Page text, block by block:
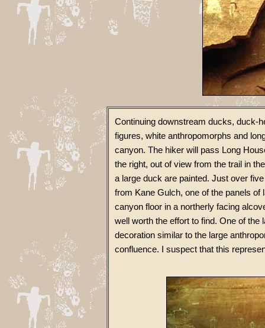
Continuing downstream ducks, duck-
figures, white anthropomorphs and
canyon. The hiker will pass Long
the right, out of view from the trail in
a large duck are painted. Just over
from Kane Gulch, one of the panels
canyon floor in a northerly facing
well worth the effort to find. One of
decoration similar to the large
confluence. I suspect that this